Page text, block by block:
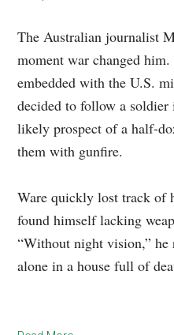
The Australian journalist
moment war changed
embedded with the U.S.
decided to follow a soldier
likely prospect of a half-
them with gunfire.
Ware quickly lost track of
found himself lacking
“Without night vision,” he
alone in a house full of